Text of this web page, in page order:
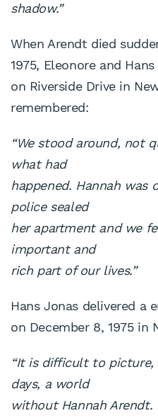
shadow.”
When Arendt died
1975, Eleonore and
on Riverside Drive in
remembered:
“We stood around, not
what had
happened. Hannah was
police sealed
her apartment and we
important and
rich part of our lives.”
Hans Jonas delivered a
on December 8, 1975 in
“It is difficult to
days, a world
without Hannah Arendt.